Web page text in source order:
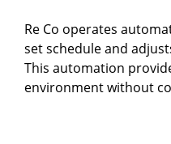
Re Co operates
set schedule and
This automation
environment without